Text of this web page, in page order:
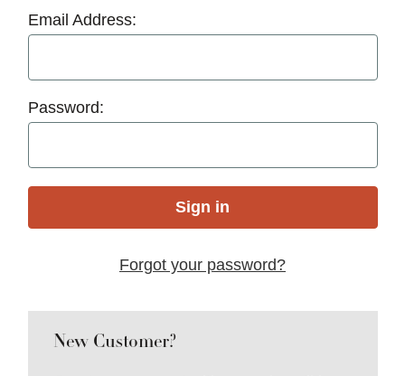
Email Address:
Password:
Forgot your password?
New Customer?